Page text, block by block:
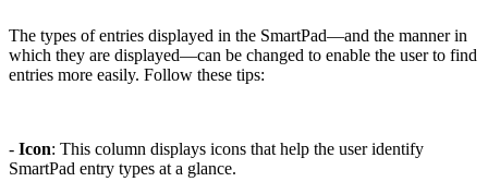
The types of entries displayed in the SmartPad—and the manner in
which they are displayed—can be changed to enable the user to find
entries more easily. Follow these tips:
- Icon: This column displays icons that help the user identify
SmartPad entry types at a glance.